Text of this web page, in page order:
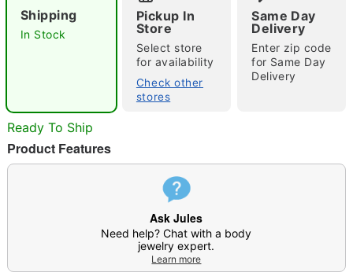
Double tap to zoom
Shipping
In Stock
Pickup In
Store
Select store
for availability
Check other
stores
Same Day
Delivery
Enter zip code
for Same Day
Delivery
Ready To Ship
Product Features
Ask Jules
Need help? Chat with a body
jewelry expert.
Learn more